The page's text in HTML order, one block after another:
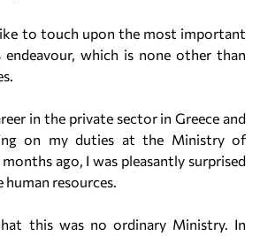
to touch upon the most important
which is none other than
in the private sector in Greece and
on my duties at the Ministry of
ago, I was pleasantly surprised
resources.
this was no ordinary Ministry. In